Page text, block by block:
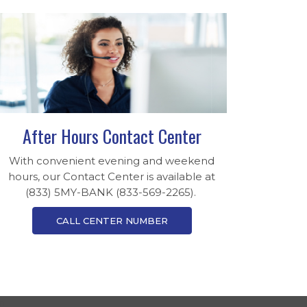
After Hours Contact Center
With convenient evening and weekend
hours, our Contact Center is available at
(833) 5MY-BANK (833-569-2265).
CALL CENTER NUMBER